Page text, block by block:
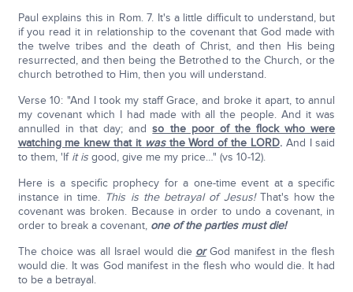
Paul explains this in Rom. 7. It's a little difficult to understand, but
if you read it in relationship to the covenant that God made with
the twelve tribes and the death of Christ, and then His being
resurrected, and then being the Betrothed to the Church, or the
church betrothed to Him, then you will understand.
Verse 10: "And I took my staff Grace, and broke it apart, to annul
my covenant which I had made with all the people. And it was
annulled in that day; andso the poor of the flock who were
watching me knew that it wasthe Word of the LORD.And I said
to them, 'If it isgood, give me my price…" (vs 10-12).
Here is a specific prophecy for a one-time event at a specific
instance in time. This is the betrayal of Jesus! That's how the
covenant was broken. Because in order to undo a covenant, in
order to break a covenant, one of the parties must die!
The choice was all Israel would die orGod manifest in the flesh
would die. It was God manifest in the flesh who would die. It had
to be a betrayal.